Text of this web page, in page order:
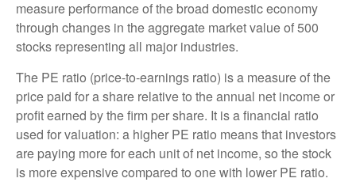
measure performance of the broad domestic economy
through changes in the aggregate market value of 500
stocks representing all major industries.
The PE ratio (price-to-earnings ratio) is a measure of the
price paid for a share relative to the annual net income or
profit earned by the firm per share. It is a financial ratio
used for valuation: a higher PE ratio means that investors
are paying more for each unit of net income, so the stock
is more expensive compared to one with lower PE ratio.